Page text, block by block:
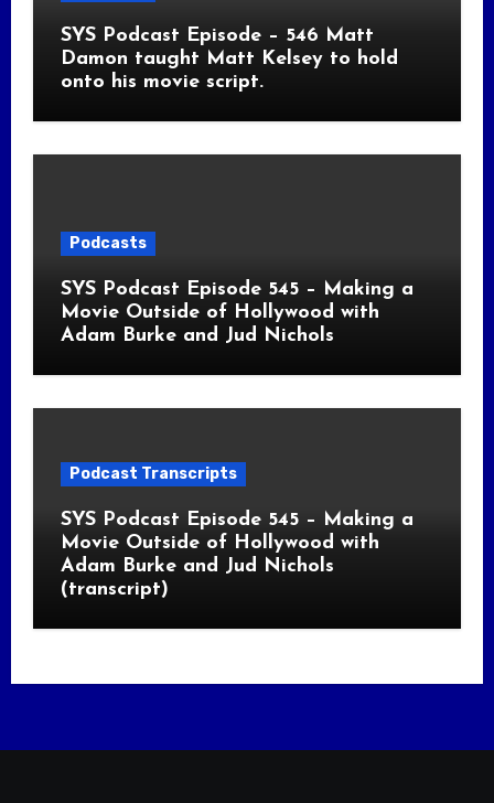
SYS Podcast Episode – 546 Matt
Damon taught Matt Kelsey to hold
onto his movie script.
Podcasts
SYS Podcast Episode 545 – Making a
Movie Outside of Hollywood with
Adam Burke and Jud Nichols
Podcast Transcripts
SYS Podcast Episode 545 – Making a
Movie Outside of Hollywood with
Adam Burke and Jud Nichols
(transcript)